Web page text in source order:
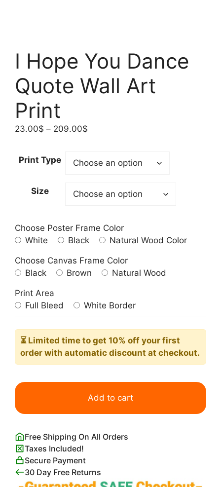
I Hope You Dance
Quote Wall Art
Print
23.00$ – 209.00$
through
Print Type
Size
Choose Poster Frame Color
White
Black Natural Wood Color
Choose Canvas Frame Color
Black
Brown Natural Wood
Print Area
Full Bleed
White Border
⏳ Limited time to get 10% off your first
order with automatic discount at checkout.
You
Quote
Wall
Art
Print
quantity
Add to cart
Free Shipping On All Orders
Taxes Included!
Secure Payment
30 Day Free Returns